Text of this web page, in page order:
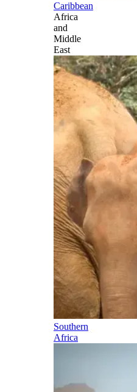
Caribbean
Africa
and
Middle
East
Southern
Africa